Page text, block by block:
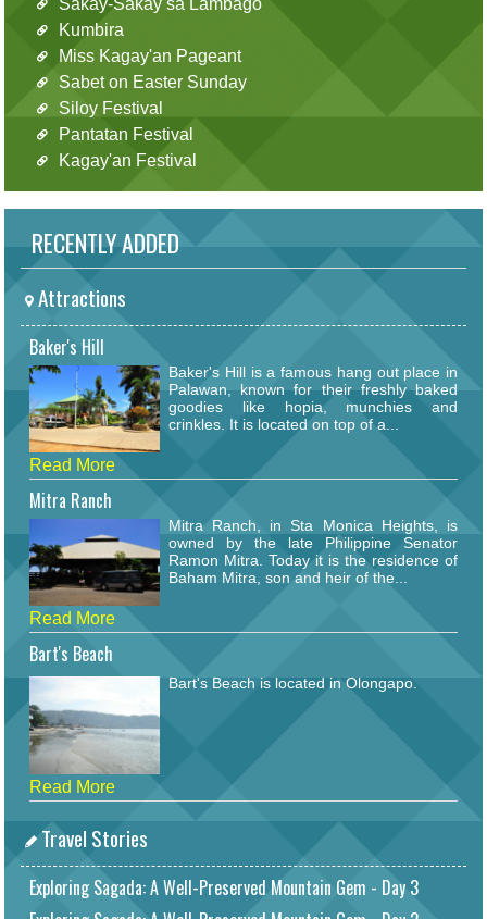
Sakay-Sakay sa Lambago
Kumbira
Miss Kagay'an Pageant
Sabet on Easter Sunday
Siloy Festival
Pantatan Festival
Kagay'an Festival
RECENTLY ADDED
Attractions
Baker's Hill
Baker's Hill is a famous hang out place in
Palawan, known for their freshly baked
goodies like hopia, munchies and
crinkles. It is located on top of a...
Read More
Mitra Ranch
Mitra Ranch, in Sta Monica Heights, is
owned by the late Philippine Senator
Ramon Mitra. Today it is the residence of
Baham Mitra, son and heir of the...
Read More
Bart's Beach
Bart's Beach is located in Olongapo.
Read More
Travel Stories
Exploring Sagada: A Well-Preserved Mountain Gem - Day 3